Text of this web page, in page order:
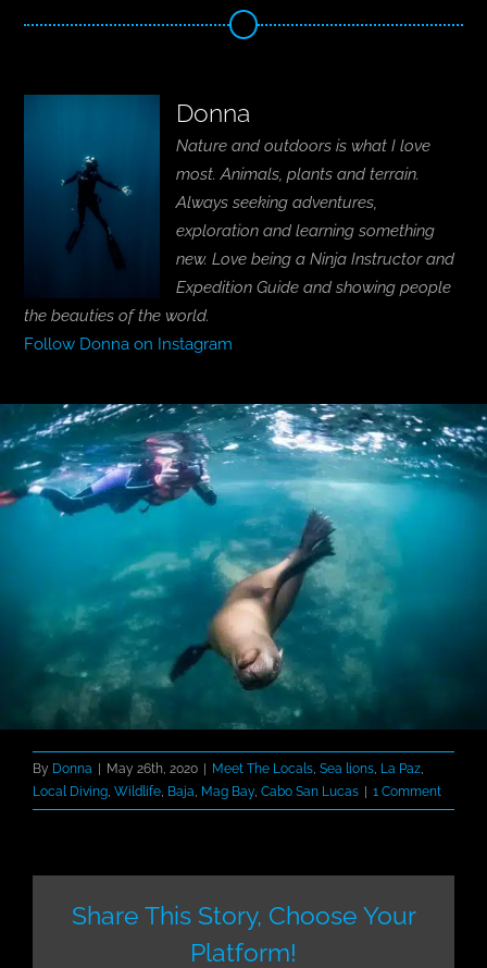
Donna
Nature and outdoors is what I love
most. Animals, plants and terrain.
Always seeking adventures,
exploration and learning something
new. Love being a Ninja Instructor and
Expedition Guide and showing people
the beauties of the world.
Follow Donna on Instagram
By Donna | May 26th, 2020 | Meet The Locals Sea lions La Paz
Local Diving Wildlife Baja Mag Bay Cabo San Lucas | 1 Comment
Share This Story, Choose Your
Platform!